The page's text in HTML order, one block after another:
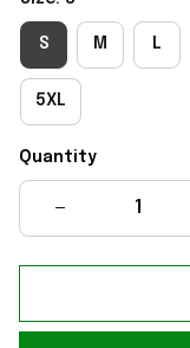
S M L
5XL
Quantity